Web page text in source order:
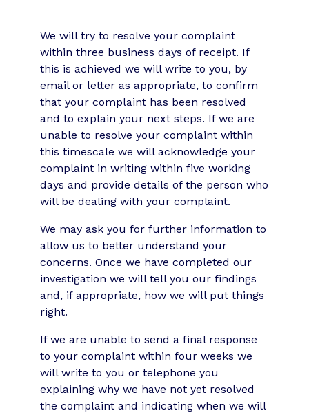
We will try to resolve your complaint
within three business days of receipt. If
this is achieved we will write to you, by
email or letter as appropriate, to confirm
that your complaint has been resolved
and to explain your next steps. If we are
unable to resolve your complaint within
this timescale we will acknowledge your
complaint in writing within five working
days and provide details of the person who
will be dealing with your complaint.
We may ask you for further information to
allow us to better understand your
concerns. Once we have completed our
investigation we will tell you our findings
and, if appropriate, how we will put things
right.
If we are unable to send a final response
to your complaint within four weeks we
will write to you or telephone you
explaining why we have not yet resolved
the complaint and indicating when we will